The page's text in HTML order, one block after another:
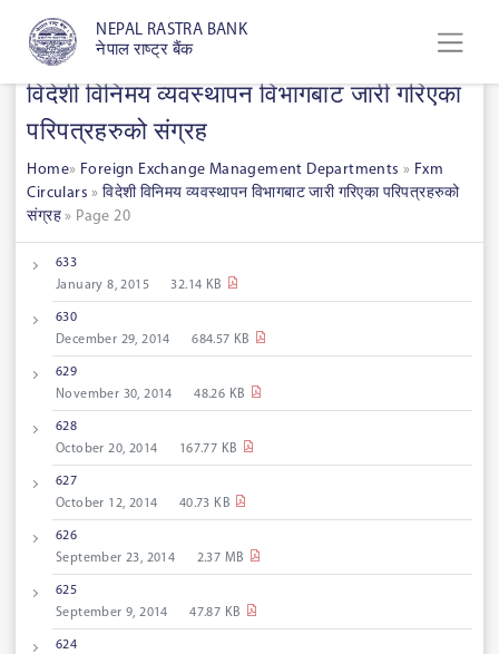
NEPAL RASTRA BANK
नेपाल राष्ट्र बैंक
विदेशी विनिमय व्यवस्थापन विभागबाट जारी गरिएका
परिपत्रहरुको संग्रह
Home» Foreign Exchange Management Departments » Fxm
Circulars »विदेशी विनिमय व्यवस्थापन विभागबाट जारी गरिएका परिपत्रहरुको
संग्रह » Page 20
633
January 8, 2015
32.14 KB
630
December 29, 2014
684.57 KB
629
November 30, 2014
48.26 KB
628
October 20, 2014
167.77 KB
627
October 12, 2014
40.73 KB
626
September 23, 2014
2.37 MB
625
September 9, 2014
47.87 KB
624